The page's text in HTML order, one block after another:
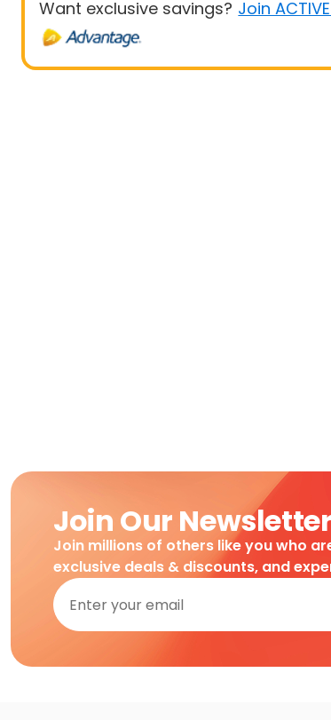
Want exclusive savings? Join
Join Our Newsletter
Join millions of others like you who
exclusive deals & discounts, and